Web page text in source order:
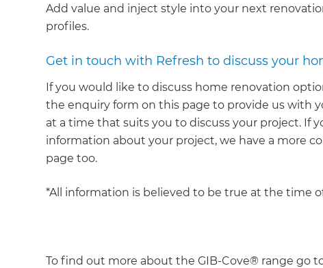
Add value and inject style into your next
profiles.
Get in touch with Refresh to discuss your
If you would like to discuss home renovation
the enquiry form on this page to provide us with
at a time that suits you to discuss your project. If
information about your project, we have a more
page too.
*All information is believed to be true at the time
To find out more about the GIB-Cove® range go